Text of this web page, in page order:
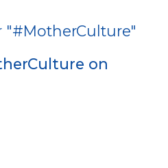
"#MotherCulture"
on